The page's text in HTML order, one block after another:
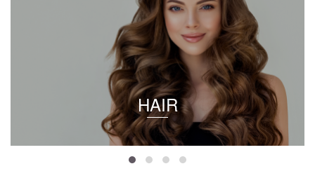
HAIR